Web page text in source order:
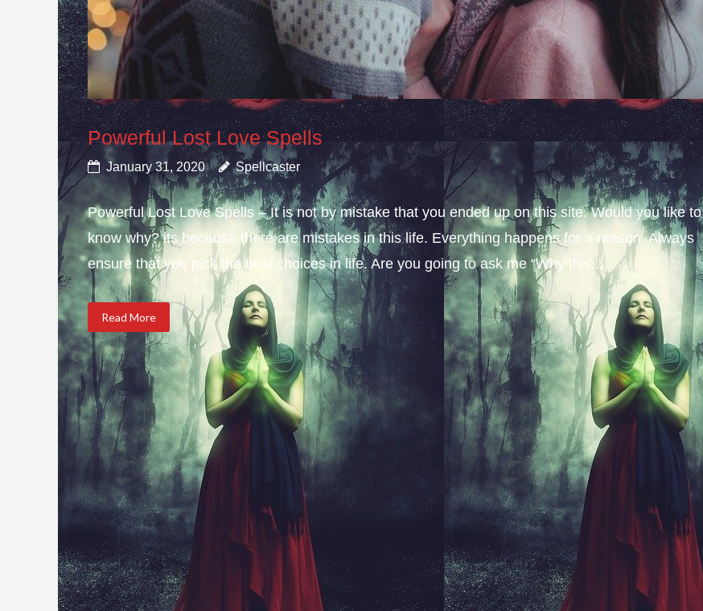
Powerful Lost Love Spells
January 31, 2020 Spellcaster
Powerful Lost Love Spells – It is not by mistake that you ended up on this site. Would you like to
know why? its because there are mistakes in this life. Everything happens for a reason. Always
ensure that you pick the best choices in life. Are you going to ask me “Why this...
Read More